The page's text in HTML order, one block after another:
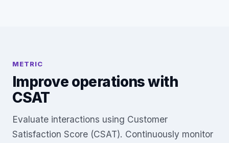
METRIC
Improve operations with
CSAT
Evaluate interactions using Customer
Satisfaction Score (CSAT). Continuously monitor